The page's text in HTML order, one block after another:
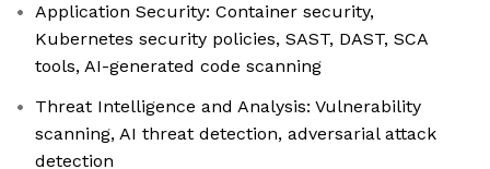
Application Security: Container security,
Kubernetes security policies, SAST, DAST, SCA
tools, AI-generated code scanning
Threat Intelligence and Analysis: Vulnerability
scanning, AI threat detection, adversarial attack
detection